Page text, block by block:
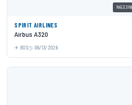
SPIRIT AIRLINES
Airbus A320
BOS 06/13/2026